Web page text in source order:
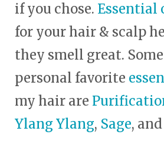
if you chose. Essential
for your hair & scalp
they smell great.
personal favorite
my hair are
Ylang Ylang, Sage, and